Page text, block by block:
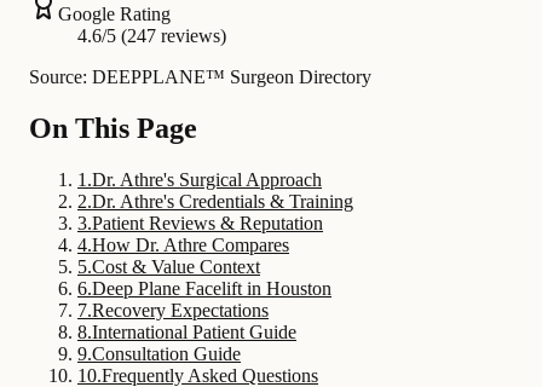
Google Rating
4.6/5 (247 reviews)
Source: DEEPPLANE™ Surgeon Directory
On This Page
1 .Dr. Athre's Surgical Approach
2.Dr. Athre's Credentials & Training
3.Patient Reviews & Reputation
4.How Dr. Athre Compares
5.Cost & Value Context
6.Deep Plane Facelift in Houston
7.Recovery Expectations
8.International Patient Guide
9.Consultation Guide
10.Frequently Asked Questions